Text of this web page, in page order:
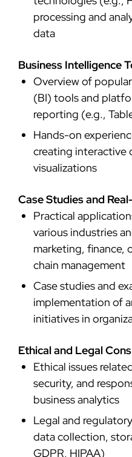
processing and
data
Business Intelligence
Overview of
(BI) tools and
reporting (e.g.,
Hands-on
creating interactive
visualizations
Case Studies and
Practical
various industries
marketing, finance,
chain management
Case studies and
implementation of
initiatives in
Ethical and Legal
Ethical issues
security, and
business analytics
Legal and
data collection,
GDPR, HIPAA)